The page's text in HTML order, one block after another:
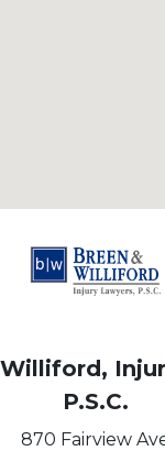
P.S.C.
870 Fairview